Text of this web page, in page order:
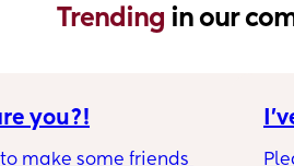
Trending in our
you?!
make some friends